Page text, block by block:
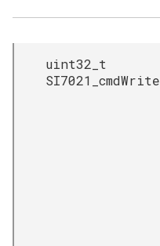
uint32_t
SI7021_cmdWrite